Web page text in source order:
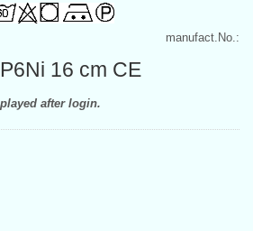
manufact.No.:
16 cm CE
after login.